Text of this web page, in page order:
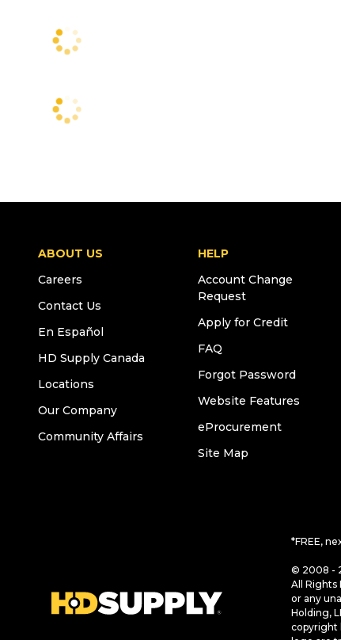
ABOUT US
Careers
Contact Us
En Español
HD Supply Canada
Locations
Our Company
Community Affairs
HELP
Account Change
Request
Apply for Credit
FAQ
Forgot Password
Website Features
eProcurement
Site Map
*FREE,
© 2008 -
All Rights
or any
Holding,
copyright